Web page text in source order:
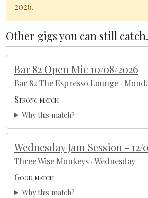
2026.
Other gigs you can still
Bar 82 Open Mic 10/08/2026
Bar 82 The Espresso Lounge ·
Strong match
Why this match?
Wednesday Jam Session - 12/
Three Wise Monkeys · Wednesday
Good match
Why this match?